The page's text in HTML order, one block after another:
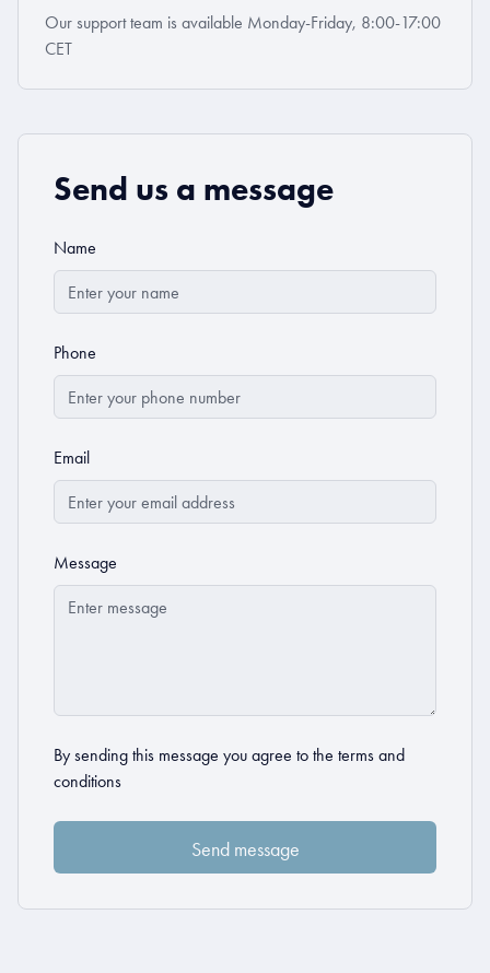
Our support team is available Monday-Friday, 8:00-17:00
CET
Send us a message
Name
Phone
Email
Message
By sending this message you agree to the terms and
conditions